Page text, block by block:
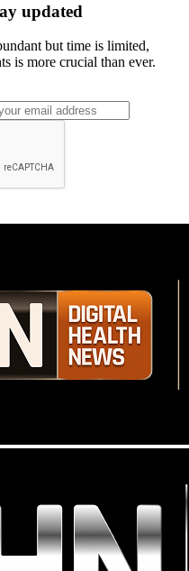
updated
but time is limited,
is more crucial than ever.